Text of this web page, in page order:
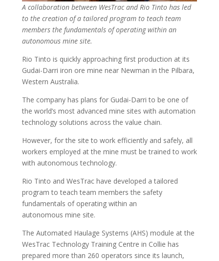
A collaboration between WesTrac and Rio Tinto has led
to the creation of a tailored program to teach team
members the fundamentals of operating within an
autonomous mine site.
Rio Tinto is quickly approaching first production at its
Gudai-Darri iron ore mine near Newman in the Pilbara,
Western Australia.
The company has plans for Gudai-Darri to be one of
the world’s most advanced mine sites with automation
technology solutions across the value chain.
However, for the site to work efficiently and safely, all
workers employed at the mine must be trained to work
with autonomous technology.
Rio Tinto and WesTrac have developed a tailored
program to teach team members the safety
fundamentals of operating within an
autonomous mine site.
The Automated Haulage Systems (AHS) module at the
WesTrac Technology Training Centre in Collie has
prepared more than 260 operators since its launch,